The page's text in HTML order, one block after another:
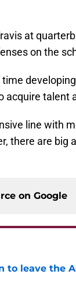
at
on the
acquire talent
line with
there are
on Google
to leave the